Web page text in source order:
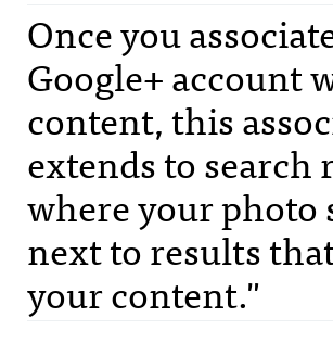
Once you
Google+ account
content, this
extends to search
where your photo
next to results
your content."